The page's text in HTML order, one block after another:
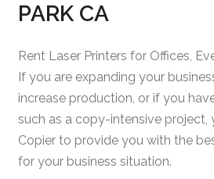
PARK CA
Rent Laser Printers for Offices,
If you are expanding your
increase production, or if you
such as a copy-intensive project,
Copier to provide you with the
for your business situation.